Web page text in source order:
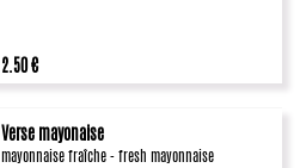
2.50 €
Verse mayonaise
mayonnaise fraîche - fresh mayonnaise